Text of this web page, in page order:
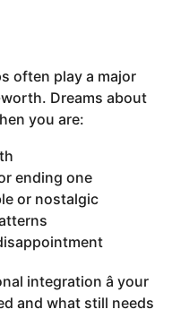
often play a major
Dreams about
you are:
ending one
or nostalgic
integration â your
and what still needs